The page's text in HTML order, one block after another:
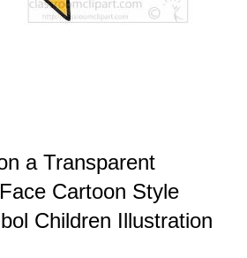
a Transparent
Cartoon Style
Children Illustration